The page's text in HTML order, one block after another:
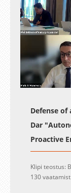
Unmute
Defense
Dar
Proactive
Klipi teostus:
130 vaatamist